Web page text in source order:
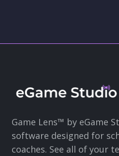
Game Lens™ by eGame
software designed for
coaches. See all of your